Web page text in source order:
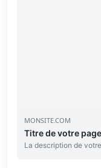
MONSITE.COM
Titre de votre page
La description de